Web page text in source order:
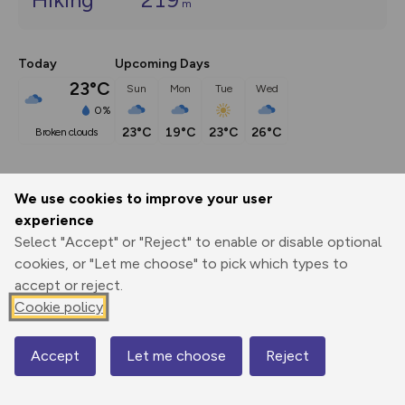
We use cookies to improve your user
experience
Select "Accept" or "Reject" to enable or disable optional
cookies, or "Let me choose" to pick which types to
accept or reject.
Cookie policy
Accept Let me choose Reject
m
Today
23°C
0%
broken clouds
Upcoming Days
Sun
23°C
Mon
19°C
Tue
23°C
Wed
26°C
Print
Elevation
306 m
Map